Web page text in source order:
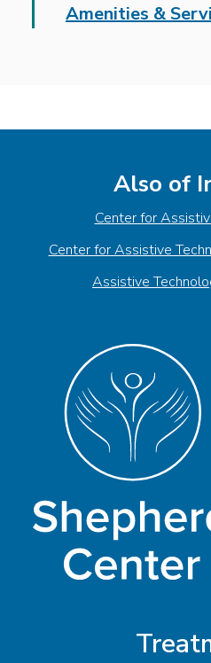
Amenities &
Also of
Center for
Center for Assistive
Assistive